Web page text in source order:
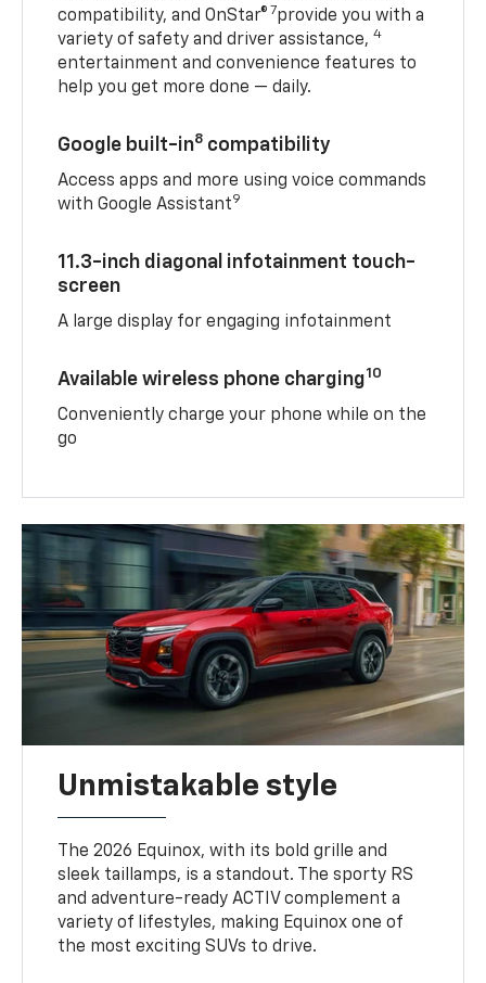
compatibility, and OnStar® 7provide you with a
variety of safety and driver assistance,4
entertainment and convenience features to
help you get more done — daily.
Google built-in8 compatibility
Access apps and more using voice commands
with Google Assistant9
11.3-inch diagonal infotainment touch-
screen
A large display for engaging infotainment
Available wireless phone charging10
Conveniently charge your phone while on the
go
Unmistakable style
The 2026 Equinox, with its bold grille and
sleek taillamps, is a standout. The sporty RS
and adventure-ready ACTIV complement a
variety of lifestyles, making Equinox one of
the most exciting SUVs to drive.